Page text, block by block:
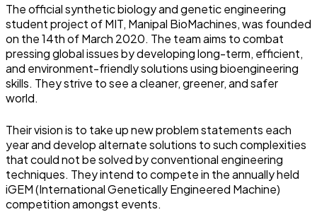
The official synthetic biology and genetic engineering
student project of MIT, Manipal BioMachines, was founded
on the 14th of March 2020. The team aims to combat
pressing global issues by developing long-term, efficient,
and environment-friendly solutions using bioengineering
skills. They strive to see a cleaner, greener, and safer
world.
Their vision is to take up new problem statements each
year and develop alternate solutions to such complexities
that could not be solved by conventional engineering
techniques. They intend to compete in the annually held
iGEM (International Genetically Engineered Machine)
competition amongst events.